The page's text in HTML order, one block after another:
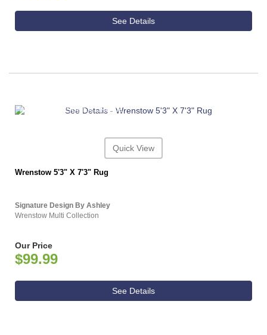
See Details
ASHLEY CONSUMER CHOICE
Quick View
Wrenstow 5'3" X 7'3" Rug
Signature Design By Ashley
Wrenstow Multi Collection
Our Price
$99.99
See Details